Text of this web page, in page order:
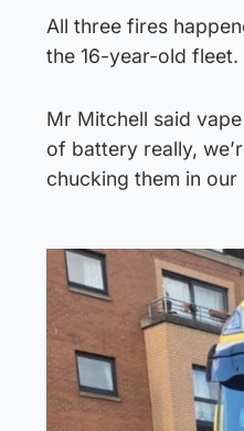
All three fires
the 16-year-old fleet.
Mr Mitchell said
of battery really,
chucking them in our